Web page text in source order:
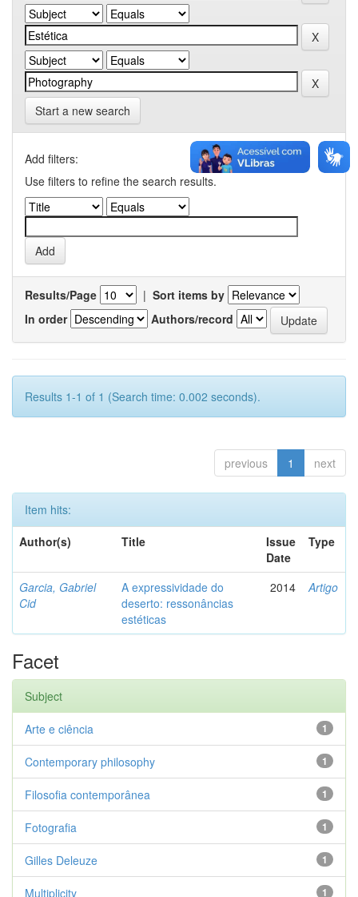
Start a new search
Add filters:
Use filters to refine the search results.
Results/Page | Sort items by
In order
Authors/record
Results 1-1 of 1 (Search time: 0.002 seconds).
previous 1 next
Item hits:
Author(s)
Title
Issue
Date
Type
Garcia, Gabriel
Cid
A expressividade do
deserto: ressonâncias
estéticas
2014 Artigo
Facet
Subject
1
Arte e ciência
1
Contemporary philosophy
1
Filosofia contemporânea
1
Fotografia
1
Gilles Deleuze
1
Multiplicity